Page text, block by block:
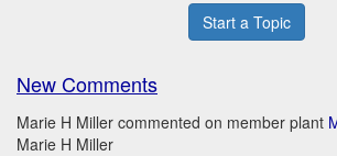
Start a Topic
New Comments
Marie H Miller commented on member plant
Marie H Miller